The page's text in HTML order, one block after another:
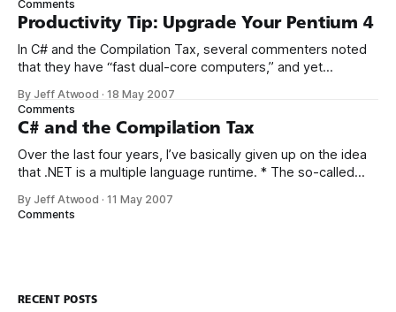
variables. While working on Stack Overflow, I was
Comments
Productivity Tip: Upgrade Your Pentium 4
In C# and the Compilation Tax, several commenters noted
that they have “fast dual-core computers,” and yet
for them on large projects. It’s entirely possible that this is
Visual Studio’s fault. However, I’d like to point out that not all
dual
By Jeff Atwood ·18 May 2007
Comments
C# and the Compilation Tax
Over the last four years, I’ve basically given up on the idea
that .NET is a multiple language runtime. * The so-called
VB.NET, is no more meaningful than the choice between
By Jeff Atwood ·11 May 2007
Comments
RECENT POSTS